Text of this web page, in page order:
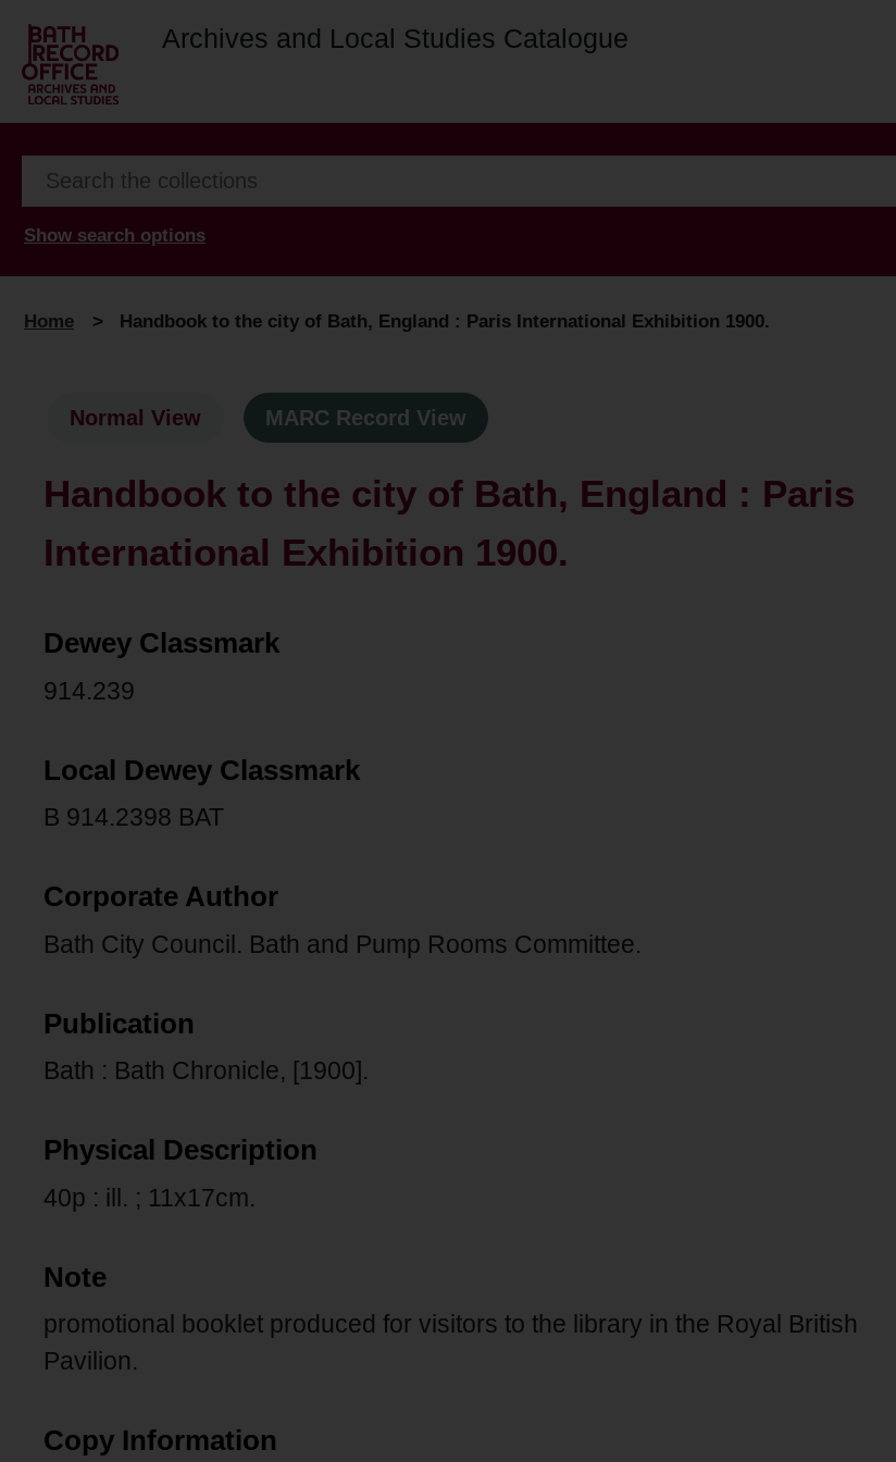
Archives and Local Studies Catalogue
Show search options
Home > Handbook to the city of Bath, England : Paris International Exhibition 1900.
Normal View MARC Record View
Handbook to the city of Bath, England : Paris
International Exhibition 1900.
Dewey Classmark
914.239
Local Dewey Classmark
B 914.2398 BAT
Corporate Author
Bath City Council. Bath and Pump Rooms Committee.
Publication
Bath : Bath Chronicle, [1900].
Physical Description
40p : ill. ; 11x17cm.
Note
promotional booklet produced for visitors to the library in the Royal British
Pavilion.
Copy Information